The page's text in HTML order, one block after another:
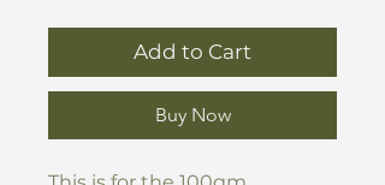
Add to Cart
Buy Now